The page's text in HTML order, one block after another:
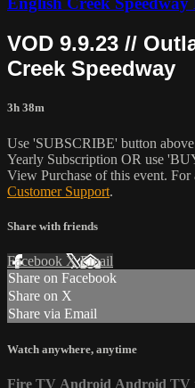
VOD 9.9.23 //
Creek Speedway
3h 38m
Use 'SUBSCRIBE' button
Yearly Subscription OR use
View Purchase of this event. For
Customer Support.
Share with friends
Facebook XEmail
Share on Facebook
Share on X
Share via Email
Watch anywhere, anytime
Fire TV Android Android TV